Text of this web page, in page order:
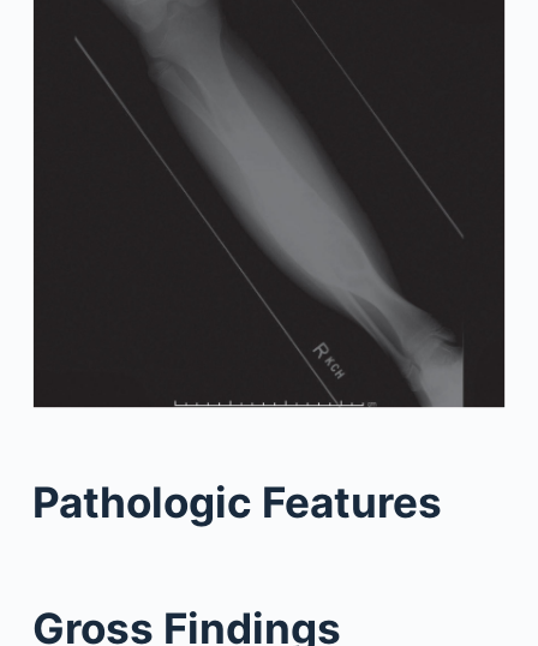
Pathologic Features
Gross Findings